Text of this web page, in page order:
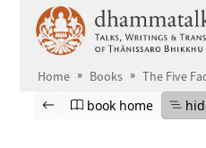
Home Books The Five
Browse book
Previous page
Go to book
book home